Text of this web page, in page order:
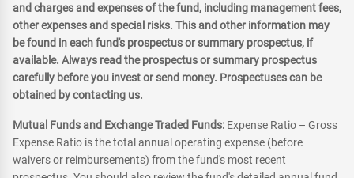
and charges and expenses of the fund, including management fees,
other expenses and special risks. This and other information may
be found in each fund's prospectus or summary prospectus, if
available. Always read the prospectus or summary prospectus
carefully before you invest or send money. Prospectuses can be
obtained by contacting us.
Mutual Funds and Exchange Traded Funds: Expense Ratio – Gross
Expense Ratio is the total annual operating expense (before
waivers or reimbursements) from the fund's most recent